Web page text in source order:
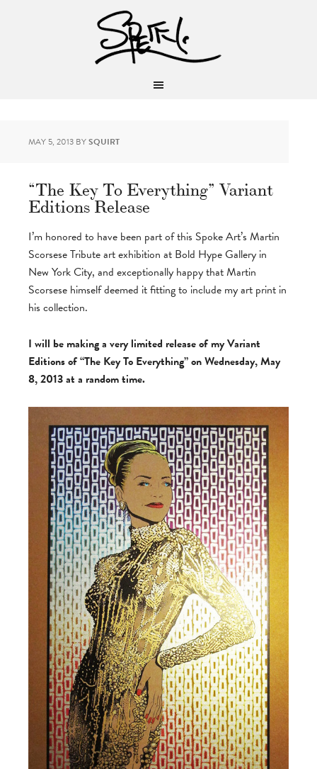
MAY 5, 2013 BYSQUIRT
“The Key To Everything” Variant
Editions Release
I’m honored to have been part of this Spoke Art’s Martin
Scorsese Tribute art exhibition at Bold Hype Gallery in
New York City, and exceptionally happy that Martin
Scorsese himself deemed it fitting to include my art print in
his collection.
I will be making a very limited release of my Variant
Editions of “The Key To Everything” on Wednesday, May
8, 2013 at a random time.